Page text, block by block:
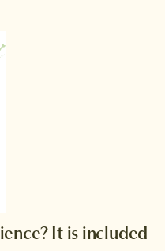
It is included